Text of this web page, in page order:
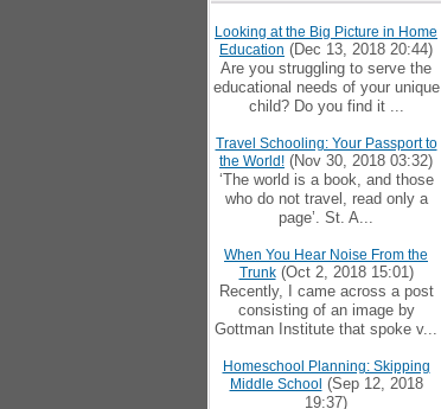
Looking at the Big Picture in Home
Education (Dec 13, 2018 20:44)
Are you struggling to serve the
educational needs of your unique
child? Do you find it ...
Travel Schooling: Your Passport to
the World! (Nov 30, 2018 03:32)
‘The world is a book, and those
who do not travel, read only a
page’. St. A...
When You Hear Noise From the
Trunk(Oct 2, 2018 15:01)
Recently, I came across a post
consisting of an image by
Gottman Institute that spoke v...
Homeschool Planning: Skipping
Middle School (Sep 12, 2018
19:37)